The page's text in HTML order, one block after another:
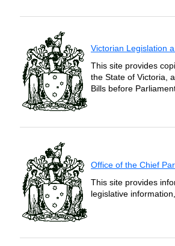
Victorian Legislation
This site provides
the State of Victoria,
Bills before
Office of the Chief
This site provides
legislative